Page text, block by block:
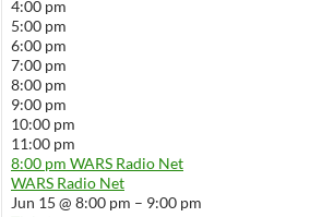
4:00 pm
5:00 pm
6:00 pm
7:00 pm
8:00 pm
9:00 pm
10:00 pm
11:00 pm
8:00 pm WARS Radio Net
WARS Radio Net
Jun 15 @ 8:00 pm – 9:00 pm